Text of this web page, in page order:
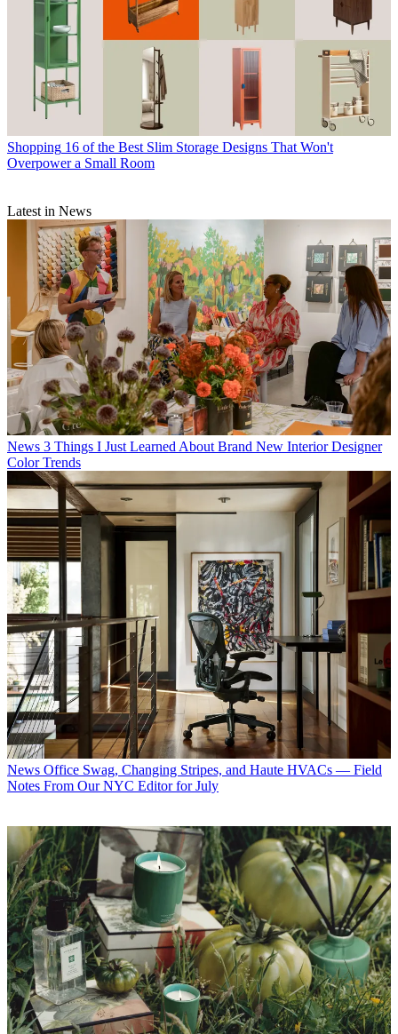
Shopping 16 of the Best Slim Storage Designs That Won't
Overpower a Small Room
Latest in News
News 3 Things I Just Learned About Brand New Interior Designer
Color Trends
News Office Swag, Changing Stripes, and Haute HVACs — Field
Notes From Our NYC Editor for July